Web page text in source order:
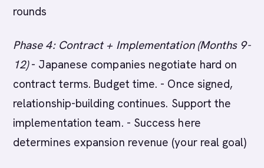
rounds
Phase 4: Contract + Implementation (Months 9-
12)- Japanese companies negotiate hard on
contract terms. Budget time. - Once signed,
relationship-building continues. Support the
implementation team. - Success here
determines expansion revenue (your real goal)